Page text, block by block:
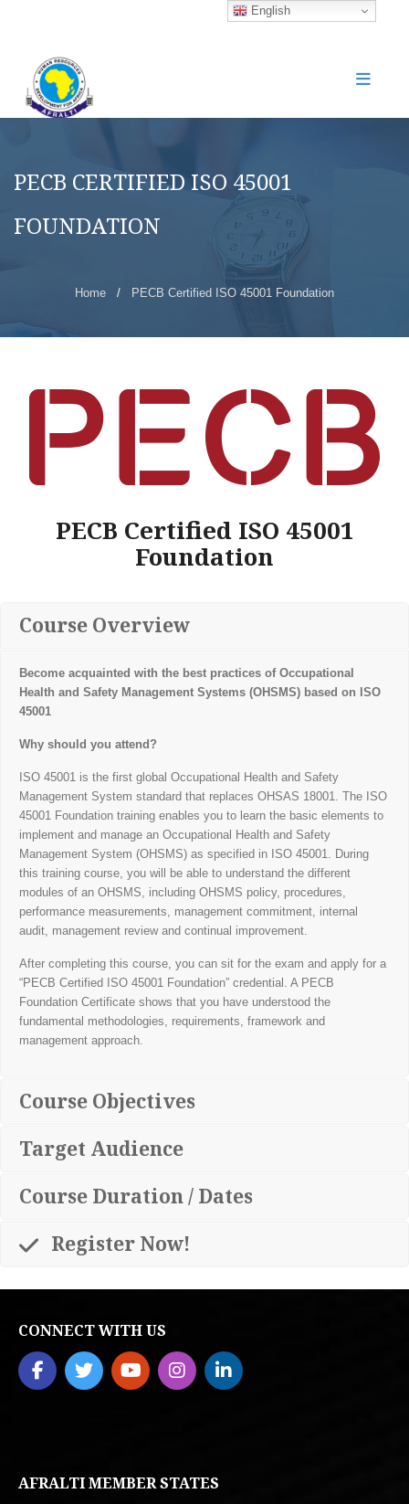
PECB CERTIFIED ISO 45001
FOUNDATION
Home / PECB Certified ISO 45001 Foundation
PECB Certified ISO 45001
Foundation
Course Overview
Become acquainted with the best practices of Occupational
Health and Safety Management Systems (OHSMS) based on ISO
45001
Why should you attend?
ISO 45001 is the first global Occupational Health and Safety
Management System standard that replaces OHSAS 18001. The ISO
45001 Foundation training enables you to learn the basic elements to
implement and manage an Occupational Health and Safety
Management System (OHSMS) as specified in ISO 45001. During
this training course, you will be able to understand the different
modules of an OHSMS, including OHSMS policy, procedures,
performance measurements, management commitment, internal
audit, management review and continual improvement.
After completing this course, you can sit for the exam and apply for a
“PECB Certified ISO 45001 Foundation” credential. A PECB
Foundation Certificate shows that you have understood the
fundamental methodologies, requirements, framework and
management approach.
Course Objectives
Target Audience
Course Duration / Dates
Register Now!
CONNECT WITH US
AFRALTI MEMBER STATES
English